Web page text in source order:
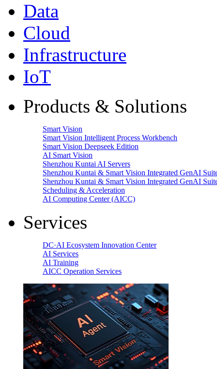
Data
Cloud
Infrastructure
IoT
Products & Solutions
Smart Vision
Smart Vision Intelligent Process Workbench
Smart Vision Deepseek Edition
AI Smart Vision
Shenzhou Kuntai AI Servers
Shenzhou Kuntai & Smart Vision Integrated GenAI
Shenzhou Kuntai & Smart Vision Integrated GenAI
Scheduling & Acceleration
AI Computing Center (AICC)
Services
DC·AI Ecosystem Innovation Center
AI Services
AI Training
AICC Operation Services